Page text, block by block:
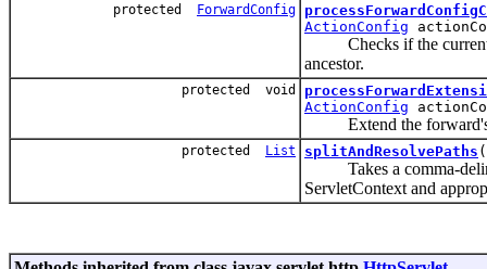
protected ForwardConfig
ActionConfig
Checks if the current
ancestor.
protected void
ActionConfig
Extend the forward's
protected List splitAndResolvePaths (
Takes a comma-
ServletContext and